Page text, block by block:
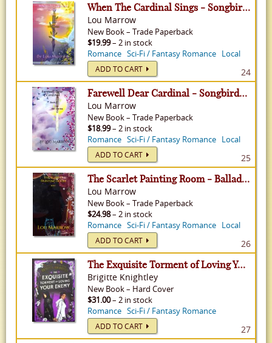
When The Cardinal Sings - Songbirds in The Singing Tree, Volume 1
Lou Marrow
New Book– Trade Paperback
$19.99– 2 in stock
Romance Sci-Fi / Fantasy Romance Local
ADD TO CART 24
Farewell Dear Cardinal - Songbirds in The Singing Tree, Volume 2
Lou Marrow
New Book– Trade Paperback
$18.99– 2 in stock
Romance Sci-Fi / Fantasy Romance Local
ADD TO CART 25
The Scarlet Painting Room - Ballad Of The Fox and The Dove, Volume 1
Lou Marrow
New Book– Trade Paperback
$24.98– 2 in stock
Romance Sci-Fi / Fantasy Romance Local
ADD TO CART 26
The Exquisite Torment of Loving Your Enemy - Dearly Beloathed, Volume 2
Brigitte Knightley
New Book– Hard Cover
$31.00– 2 in stock
Romance Sci-Fi / Fantasy Romance
ADD TO CART 27